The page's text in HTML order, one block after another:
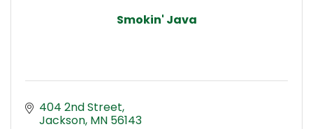
Smokin' Java
404 2nd Street
Jackson MN 56143